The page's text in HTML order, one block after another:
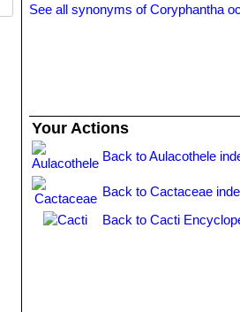
See all synonyms of Coryphantha
Your Actions
Back to Aulacothele
Back to Cactaceae
Back to Cacti